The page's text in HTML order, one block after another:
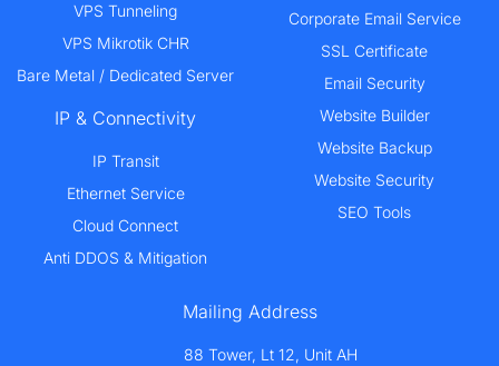
VPS Tunneling
VPS Mikrotik CHR
Bare Metal / Dedicated Server
IP & Connectivity
IP Transit
Ethernet Service
Cloud Connect
Anti DDOS & Mitigation
Corporate Email Service
SSL Certificate
Email Security
Website Builder
Website Backup
Website Security
SEO Tools
Mailing Address
88 Tower, Lt 12, Unit AH